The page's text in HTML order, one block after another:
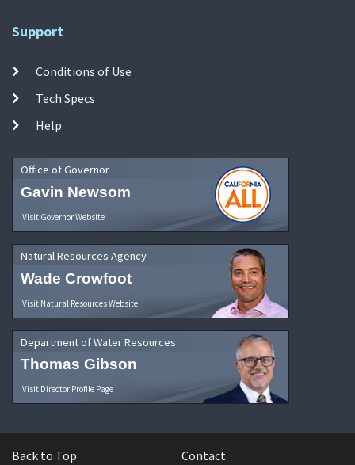
Support
Conditions of Use
Tech Specs
Help
Office of Governor
Gavin Newsom
Visit Governor Website
Natural Resources Agency
Wade Crowfoot
Visit Natural Resources Website
Department of Water Resources
Thomas Gibson
Visit Director Profile Page
Back to Top Contact